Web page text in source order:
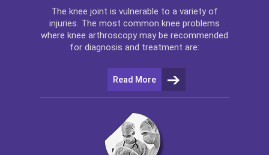
The knee joint is vulnerable to a variety of
injuries. The most common knee problems
where knee arthroscopy may be recommended
for diagnosis and treatment are:
Read More